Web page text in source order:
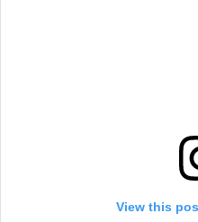
View this